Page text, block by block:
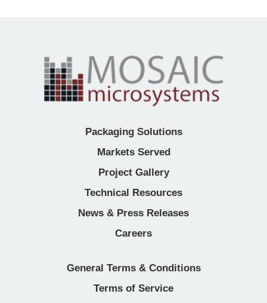
Packaging Solutions
Markets Served
Project Gallery
Technical Resources
News & Press Releases
Careers
General Terms & Conditions
Terms of Service